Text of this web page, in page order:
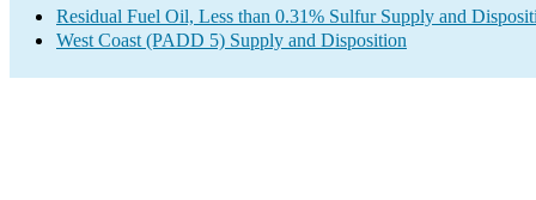
Residual Fuel Oil, Less than 0.31% Sulfur Supply and
West Coast (PADD 5) Supply and Disposition